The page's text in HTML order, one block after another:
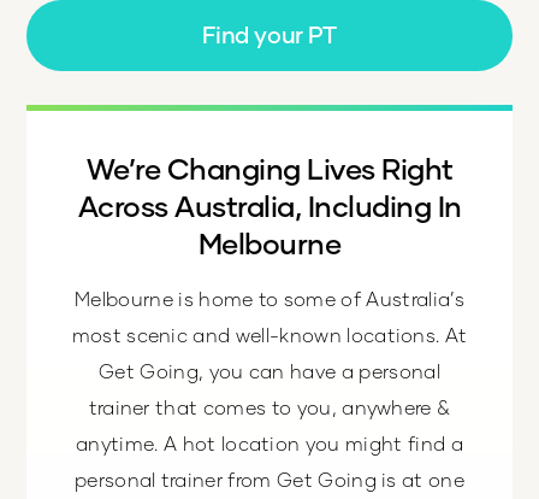
Find your PT
We’re Changing Lives Right
Across Australia, Including In
Melbourne
Melbourne is home to some of Australia’s
most scenic and well-known locations. At
Get Going, you can have a personal
trainer that comes to you, anywhere &
anytime. A hot location you might find a
personal trainer from Get Going is at one